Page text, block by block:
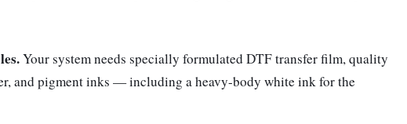
Your system needs specially formulated DTF transfer film, quality
and pigment inks — including a heavy-body white ink for the